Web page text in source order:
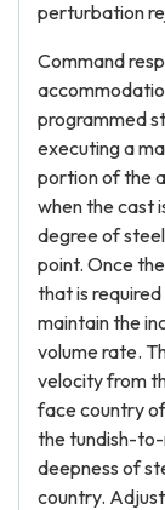
perturbation
Command
programmed
executing a
portion of the
when the cast
degree of
point. Once
that is
maintain the
volume rate.
velocity from
face country
the tundish-
deepness of
country.